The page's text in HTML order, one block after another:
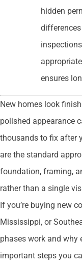
hidden
ensures
New homes look
polished appearance
thousands to fix after
are the standard
foundation, framing,
rather than a single
If you’re buying new
Mississippi, or
phases work and why
important steps you